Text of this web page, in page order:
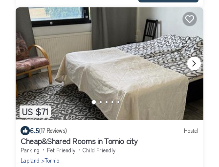
US $71
6.5(17 Reviews) Hostel
Cheap&Shared Rooms in Tornio city
Parking Pet Friendly
Child Friendly
Lapland
Tornio